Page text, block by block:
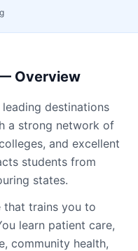
Overview
destinations
a strong network of
and excellent
students from
states.
that trains you to
learn patient care,
community health,